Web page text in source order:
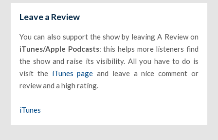
Leave a Review
You can also support the show by leaving A Review on
iTunes/Apple Podcasts: this helps more listeners find
the show and raise its visibility. All you have to do is
visit the iTunes page and leave a nice comment or
review and a high rating.
iTunes